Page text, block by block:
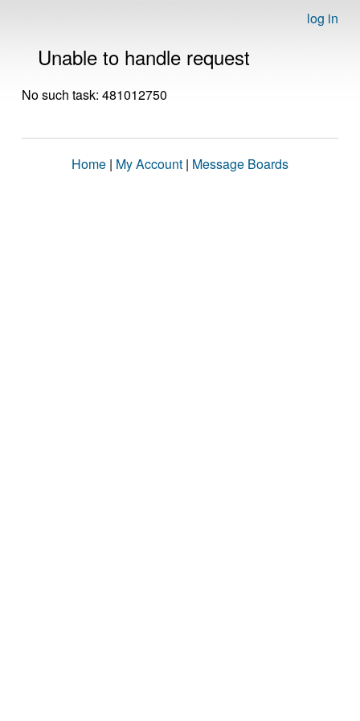
log in
Unable to handle request
No such task: 481012750
Home | My Account | Message Boards